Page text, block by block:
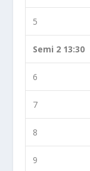
5
Semi 2 13:30
6
7
8
9